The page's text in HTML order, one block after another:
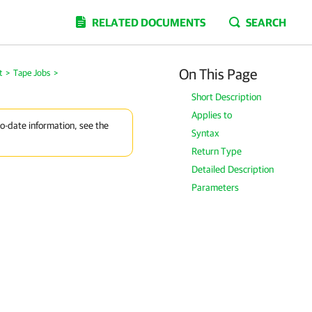
RELATED DOCUMENTS SEARCH
> Tape Jobs >
date information, see the
On This Page
Short Description
Applies to
Syntax
Return Type
Detailed Description
Parameters